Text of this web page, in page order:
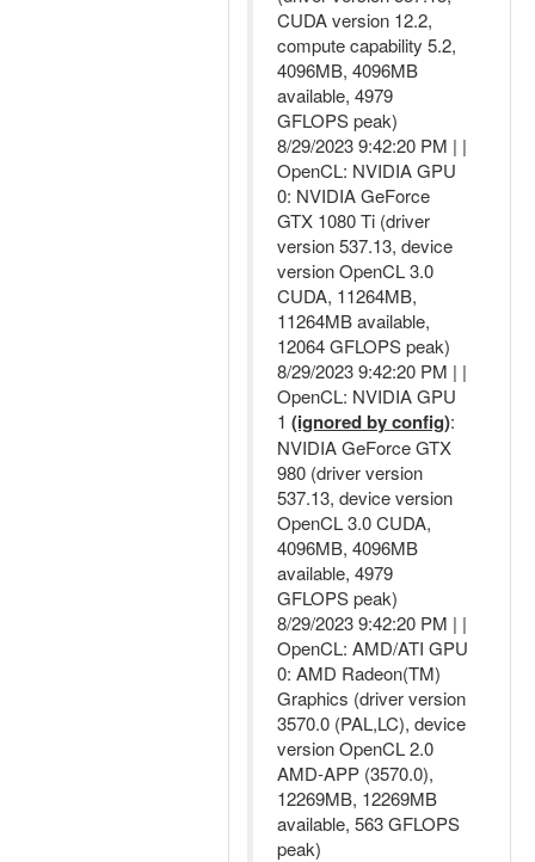
CUDA version 12.2,
compute capability 5.2,
4096MB, 4096MB
available, 4979
GFLOPS peak)
8/29/2023 9:42:20 PM | |
OpenCL: NVIDIA GPU
0: NVIDIA GeForce
GTX 1080 Ti (driver
version 537.13, device
version OpenCL 3.0
CUDA, 11264MB,
11264MB available,
12064 GFLOPS peak)
8/29/2023 9:42:20 PM | |
OpenCL: NVIDIA GPU
1 (ignored by config):
NVIDIA GeForce GTX
980 (driver version
537.13, device version
OpenCL 3.0 CUDA,
4096MB, 4096MB
available, 4979
GFLOPS peak)
8/29/2023 9:42:20 PM | |
OpenCL: AMD/ATI GPU
0: AMD Radeon(TM)
Graphics (driver version
3570.0 (PAL,LC), device
version OpenCL 2.0
AMD-APP (3570.0),
12269MB, 12269MB
available, 563 GFLOPS
peak)